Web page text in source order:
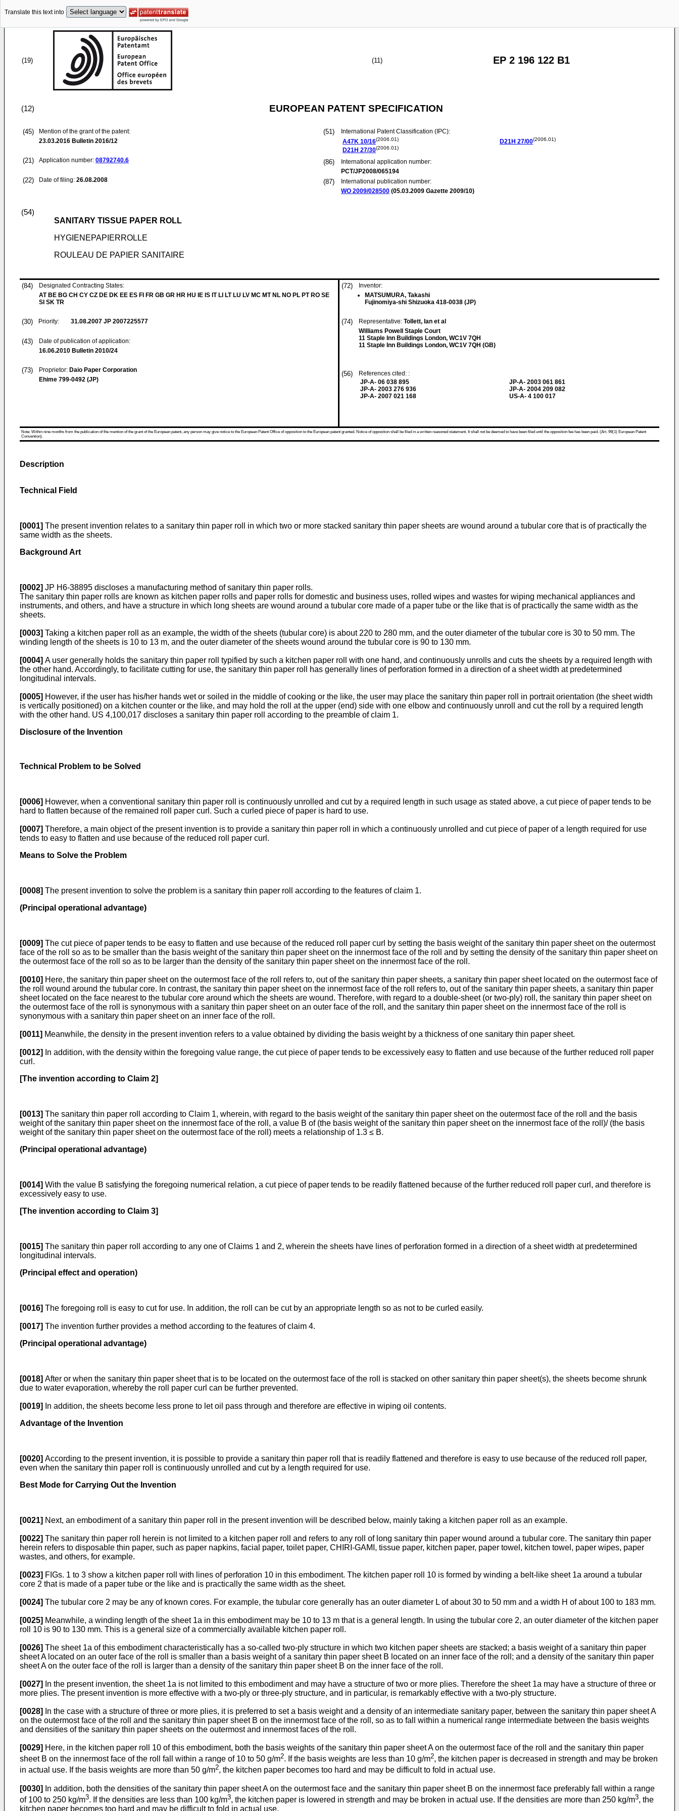
Translate this text into
(19) (11) EP 2 196 122 B1
(12) EUROPEAN PATENT SPECIFICATION
(45)
Mention of the grant of the patent:
23.03.2016 Bulletin 2016/12
(21) Application number: 08792740.6
(22) Date of filing: 26.08.2008
(51)
International Patent Classification (IPC):
A47K 10/16(2006.01)
D21H 27/30(2006.01)
D21H 27/00(2006.01)
(86)
International application number:
PCT/JP2008/065194
(87)
International publication number:
WO 2009/028500 (05.03.2009 Gazette 2009/10)
(54)
SANITARY TISSUE PAPER ROLL
HYGIENEPAPIERROLLE
ROULEAU DE PAPIER SANITAIRE
(84)
Designated Contracting States:
AT BE BG CH CY CZ DE DK EE ES FI FR GB GR HR HU IE IS IT LI LT LU LV MC MT NL NO PL PT RO SE
SI SK TR
(30) Priority: 31.08.2007 JP 2007225577
(43)
Date of publication of application:
16.06.2010 Bulletin 2010/24
(73) Proprietor: Daio Paper Corporation
Ehime 799-0492 (JP)
(72)
Inventor:
MATSUMURA, Takashi
Fujinomiya-shi Shizuoka 418-0038 (JP)
(74) Representative: Tollett, Ian et al
Williams Powell Staple Court
11 Staple Inn Buildings London, WC1V 7QH
11 Staple Inn Buildings London, WC1V 7QH (GB)
(56)
References cited: :
JP-A- 06 038 895
JP-A- 2003 276 936
JP-A- 2007 021 168
JP-A- 2003 061 861
JP-A- 2004 209 082
US-A- 4 100 017
Note: Within nine months from the publication of the mention of the grant of the European patent, any person may give notice to the European Patent Office of opposition to the European patent granted. Notice of opposition shall be filed in a written reasoned statement. It shall not be deemed to have been filed until the opposition fee has been paid. (Art. 99(1) European Patent
Convention).
Description
Technical Field
[0001] The present invention relates to a sanitary thin paper roll in which two or more stacked sanitary thin paper sheets are wound around a tubular core that is of practically the
same width as the sheets.
Background Art
[0002] JP H6-38895 discloses a manufacturing method of sanitary thin paper rolls.
The sanitary thin paper rolls are known as kitchen paper rolls and paper rolls for domestic and business uses, rolled wipes and wastes for wiping mechanical appliances and
instruments, and others, and have a structure in which long sheets are wound around a tubular core made of a paper tube or the like that is of practically the same width as the
sheets.
[0003] Taking a kitchen paper roll as an example, the width of the sheets (tubular core) is about 220 to 280 mm, and the outer diameter of the tubular core is 30 to 50 mm. The
winding length of the sheets is 10 to 13 m, and the outer diameter of the sheets wound around the tubular core is 90 to 130 mm.
[0004] A user generally holds the sanitary thin paper roll typified by such a kitchen paper roll with one hand, and continuously unrolls and cuts the sheets by a required length with
the other hand. Accordingly, to facilitate cutting for use, the sanitary thin paper roll has generally lines of perforation formed in a direction of a sheet width at predetermined
longitudinal intervals.
[0005] However, if the user has his/her hands wet or soiled in the middle of cooking or the like, the user may place the sanitary thin paper roll in portrait orientation (the sheet width
is vertically positioned) on a kitchen counter or the like, and may hold the roll at the upper (end) side with one elbow and continuously unroll and cut the roll by a required length
with the other hand. US 4,100,017 discloses a sanitary thin paper roll according to the preamble of claim 1.
Disclosure of the Invention
Technical Problem to be Solved
[0006] However, when a conventional sanitary thin paper roll is continuously unrolled and cut by a required length in such usage as stated above, a cut piece of paper tends to be
hard to flatten because of the remained roll paper curl. Such a curled piece of paper is hard to use.
[0007] Therefore, a main object of the present invention is to provide a sanitary thin paper roll in which a continuously unrolled and cut piece of paper of a length required for use
tends to easy to flatten and use because of the reduced roll paper curl.
Means to Solve the Problem
[0008] The present invention to solve the problem is a sanitary thin paper roll according to the features of claim 1.
(Principal operational advantage)
[0009] The cut piece of paper tends to be easy to flatten and use because of the reduced roll paper curl by setting the basis weight of the sanitary thin paper sheet on the outermost
face of the roll so as to be smaller than the basis weight of the sanitary thin paper sheet on the innermost face of the roll and by setting the density of the sanitary thin paper sheet on
the outermost face of the roll so as to be larger than the density of the sanitary thin paper sheet on the innermost face of the roll.
[0010] Here, the sanitary thin paper sheet on the outermost face of the roll refers to, out of the sanitary thin paper sheets, a sanitary thin paper sheet located on the outermost face of
the roll wound around the tubular core. In contrast, the sanitary thin paper sheet on the innermost face of the roll refers to, out of the sanitary thin paper sheets, a sanitary thin paper
sheet located on the face nearest to the tubular core around which the sheets are wound. Therefore, with regard to a double-sheet (or two-ply) roll, the sanitary thin paper sheet on
the outermost face of the roll is synonymous with a sanitary thin paper sheet on an outer face of the roll, and the sanitary thin paper sheet on the innermost face of the roll is
synonymous with a sanitary thin paper sheet on an inner face of the roll.
[0011] Meanwhile, the density in the present invention refers to a value obtained by dividing the basis weight by a thickness of one sanitary thin paper sheet.
[0012]
In addition, with the density within the foregoing value range, the cut piece of paper tends to be excessively easy to flatten and use because of the further reduced roll paper
curl.
[The invention according to Claim 2]
[0013] The sanitary thin paper roll according to Claim 1, wherein, with regard to the basis weight of the sanitary thin paper sheet on the outermost face of the roll and the basis
weight of the sanitary thin paper sheet on the innermost face of the roll, a value B of (the basis weight of the sanitary thin paper sheet on the innermost face of the roll)/ (the basis
weight of the sanitary thin paper sheet on the outermost face of the roll) meets a relationship of 1.3 ≤ B.
(Principal operational advantage)
[0014] With the value B satisfying the foregoing numerical relation, a cut piece of paper tends to be readily flattened because of the further reduced roll paper curl, and therefore is
excessively easy to use.
[The invention according to Claim 3]
[0015] The sanitary thin paper roll according to any one of Claims 1 and 2, wherein the sheets have lines of perforation formed in a direction of a sheet width at predetermined
longitudinal intervals.
(Principal effect and operation)
[0016] The foregoing roll is easy to cut for use. In addition, the roll can be cut by an appropriate length so as not to be curled easily.
[0017] The invention further provides a method according to the features of claim 4.
(Principal operational advantage)
[0018] After or when the sanitary thin paper sheet that is to be located on the outermost face of the roll is stacked on other sanitary thin paper sheet(s), the sheets become shrunk
due to water evaporation, whereby the roll paper curl can be further prevented.
[0019]
In addition, the sheets become less prone to let oil pass through and therefore are effective in wiping oil contents.
Advantage of the Invention
[0020] According to the present invention, it is possible to provide a sanitary thin paper roll that is readily flattened and therefore is easy to use because of the reduced roll paper,
even when the sanitary thin paper roll is continuously unrolled and cut by a length required for use.
Best Mode for Carrying Out the Invention
[0021] Next, an embodiment of a sanitary thin paper roll in the present invention will be described below, mainly taking a kitchen paper roll as an example.
[0022] The sanitary thin paper roll herein is not limited to a kitchen paper roll and refers to any roll of long sanitary thin paper wound around a tubular core. The sanitary thin paper
herein refers to disposable thin paper, such as paper napkins, facial paper, toilet paper, CHIRI-GAMI, tissue paper, kitchen paper, paper towel, kitchen towel, paper wipes, paper
wastes, and others, for example.
[0023] FIGs. 1 to 3 show a kitchen paper roll with lines of perforation 10 in this embodiment. The kitchen paper roll 10 is formed by winding a belt-like sheet 1a around a tubular
core 2 that is made of a paper tube or the like and is practically the same width as the sheet.
[0024] The tubular core 2 may be any of known cores. For example, the tubular core generally has an outer diameter L of about 30 to 50 mm and a width H of about 100 to 183 mm.
[0025] Meanwhile, a winding length of the sheet 1a in this embodiment may be 10 to 13 m that is a general length. In using the tubular core 2, an outer diameter of the kitchen paper
roll 10 is 90 to 130 mm. This is a general size of a commercially available kitchen paper roll.
[0026] The sheet 1a of this embodiment characteristically has a so-called two-ply structure in which two kitchen paper sheets are stacked; a basis weight of a sanitary thin paper
sheet A located on an outer face of the roll is smaller than a basis weight of a sanitary thin paper sheet B located on an inner face of the roll; and a density of the sanitary thin paper
sheet A on the outer face of the roll is larger than a density of the sanitary thin paper sheet B on the inner face of the roll.
[0027]
In the present invention, the sheet 1a is not limited to this embodiment and may have a structure of two or more plies. Therefore the sheet 1a may have a structure of three or
more plies. The present invention is more effective with a two-ply or three-ply structure, and in particular, is remarkably effective with a two-ply structure.
[0028]
In the case with a structure of three or more plies, it is preferred to set a basis weight and a density of an intermediate sanitary paper, between the sanitary thin paper sheet A
on the outermost face of the roll and the sanitary thin paper sheet B on the innermost face of the roll, so as to fall within a numerical range intermediate between the basis weights
and densities of the sanitary thin paper sheets on the outermost and innermost faces of the roll.
[0029] Here, in the kitchen paper roll 10 of this embodiment, both the basis weights of the sanitary thin paper sheet A on the outermost face of the roll and the sanitary thin paper
sheet B on the innermost face of the roll fall within a range of 10 to 50 g/m2. If the basis weights are less than 10 g/m2, the kitchen paper is decreased in strength and may be broken
in actual use. If the basis weights are more than 50 g/m2, the kitchen paper becomes too hard and may be difficult to fold in actual use.
[0030]
In addition, both the densities of the sanitary thin paper sheet A on the outermost face and the sanitary thin paper sheet B on the innermost face preferably fall within a range
of 100 to 250 kg/m3. If the densities are less than 100 kg/m3, the kitchen paper is lowered in strength and may be broken in actual use. If the densities are more than 250 kg/m3, the
kitchen paper becomes too hard and may be difficult to fold in actual use.